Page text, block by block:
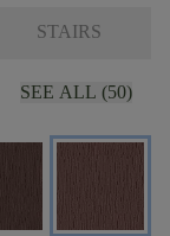
STAIRS
SEE ALL (50)